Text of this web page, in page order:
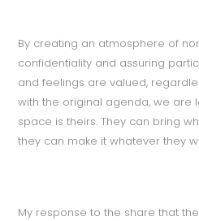
By creating an atmosphere of
confidentiality and assuring
and feelings are valued,
with the original agenda, we are
space is theirs. They can bring
they can make it whatever they
My response to the share that